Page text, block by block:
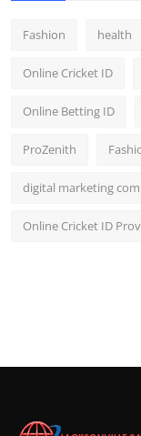
Fashion health
Online Cricket ID
Online Betting ID
ProZenith
digital marketing
Online Cricket ID